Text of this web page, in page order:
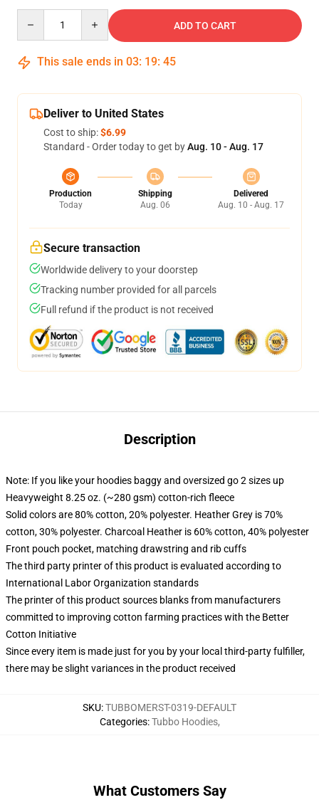
ADD TO CART
This sale ends in 03: 19: 45
Deliver to United States
Cost to ship:$6.99
Standard - Order today to get byAug. 10 - Aug. 17
Production
Today
Shipping
Aug. 06
Delivered
Aug. 10 - Aug. 17
Secure transaction
Worldwide delivery to your doorstep
Tracking number provided for all parcels
Full refund if the product is not received
Description
Note: If you like your hoodies baggy and oversized go 2 sizes up
Heavyweight 8.25 oz. (~280 gsm) cotton-rich fleece
Solid colors are 80% cotton, 20% polyester. Heather Grey is 70%
cotton, 30% polyester. Charcoal Heather is 60% cotton, 40% polyester
Front pouch pocket, matching drawstring and rib cuffs
The third party printer of this product is evaluated according to
International Labor Organization standards
The printer of this product sources blanks from manufacturers
committed to improving cotton farming practices with the Better
Cotton Initiative
Since every item is made just for you by your local third-party fulfiller,
there may be slight variances in the product received
SKU:TUBBOMERST-0319-DEFAULT
Categories:Tubbo Hoodies,
What Customers Say